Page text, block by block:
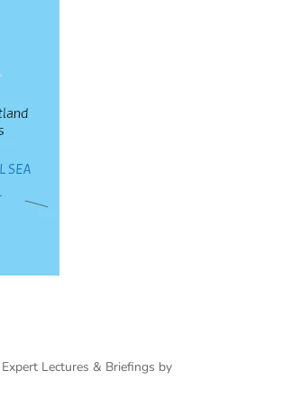
Lectures & Briefings by